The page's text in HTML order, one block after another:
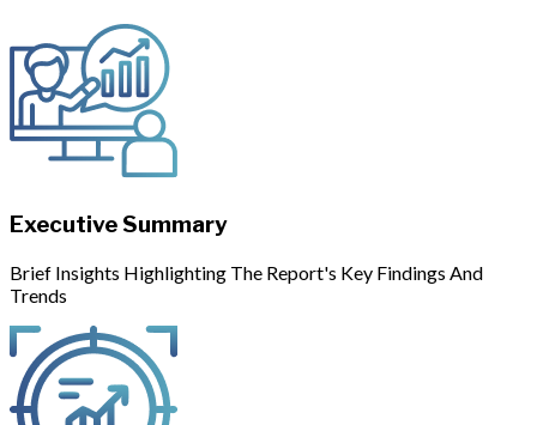
Executive Summary
Brief Insights Highlighting The Report's Key Findings And
Trends